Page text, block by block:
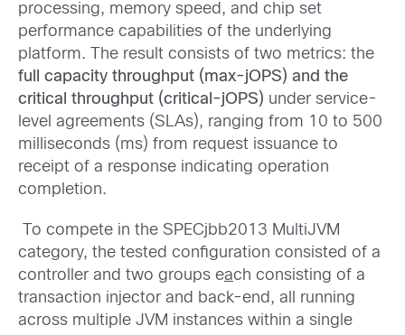
processing, memory speed, and chip set
performance capabilities of the underlying
platform. The result consists of two metrics: the
full capacity throughput (max-jOPS) and the
critical throughput (critical-jOPS) under service-
level agreements (SLAs), ranging from 10 to 500
milliseconds (ms) from request issuance to
receipt of a response indicating operation
completion.
To compete in the SPECjbb2013 MultiJVM
category, the tested configuration consisted of a
controller and two groups each consisting of a
transaction injector and back-end, all running
across multiple JVM instances within a single